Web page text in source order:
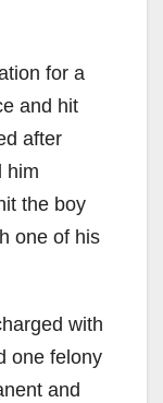
for a
and hit
after
him
the boy
one of his
with
one felony
and